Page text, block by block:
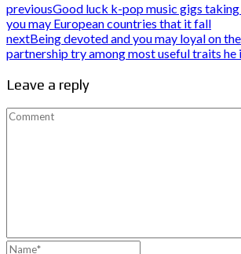
previousGood luck k-pop music gigs
you may European countries that it fall
nextBeing devoted and you may loyal on
partnership try among most useful traits he
Leave a reply